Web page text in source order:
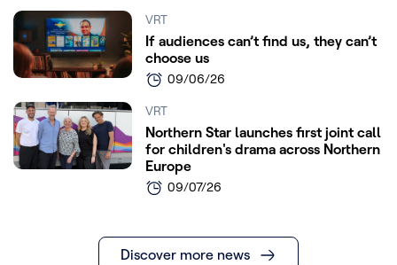
Discover more news
VRT
If audiences can’t find us, they can’t
choose us
09/06/26
VRT
Northern Star launches first joint call
for children's drama across Northern
Europe
09/07/26